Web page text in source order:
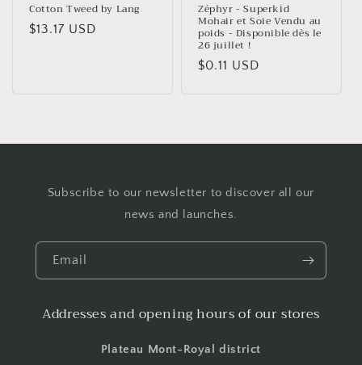
Cotton Tweed by Lang
Regular
$13.17 USD
Zéphyr - Superkid
Mohair et Soie Vendu au
poids - Disponible dès le
26 juillet !
Regular
$0.11 USD
Subscribe to our newsletter to discover all our
news and launches.
Email
Addresses and opening hours of our stores
Plateau Mont-Royal district